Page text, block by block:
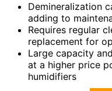
Demineralization
adding to
Requires regular
replacement for
Large capacity
at a higher price
humidifiers